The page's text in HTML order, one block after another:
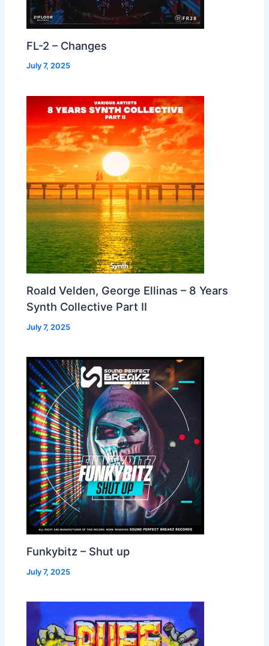
FL-2 – Changes
July 7, 2025
Roald Velden, George Ellinas – 8 Years
Synth Collective Part II
July 7, 2025
Funkybitz – Shut up
July 7, 2025